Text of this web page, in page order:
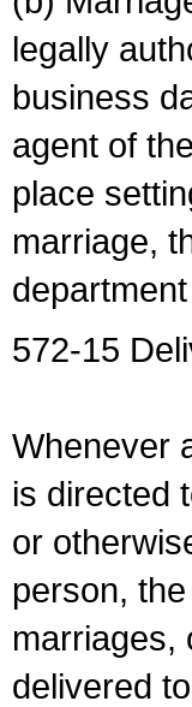
legally
business
agent of
place
marriage,
572-15
Whenever
is directed
or
person,
marriages,
delivered